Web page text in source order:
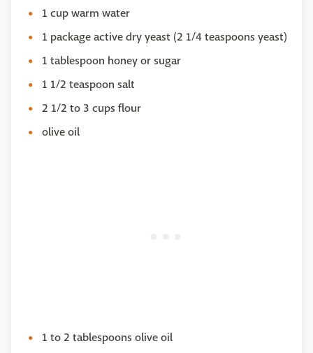
1 cup warm water
1 package active dry yeast (2 1/4 teaspoons yeast)
1 tablespoon honey or sugar
1 1/2 teaspoon salt
2 1/2 to 3 cups flour
olive oil
1 to 2 tablespoons olive oil